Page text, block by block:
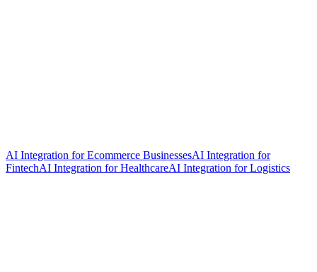
AI Integration for Ecommerce BusinessesAI Integration for
FintechAI Integration for HealthcareAI Integration for Logistics